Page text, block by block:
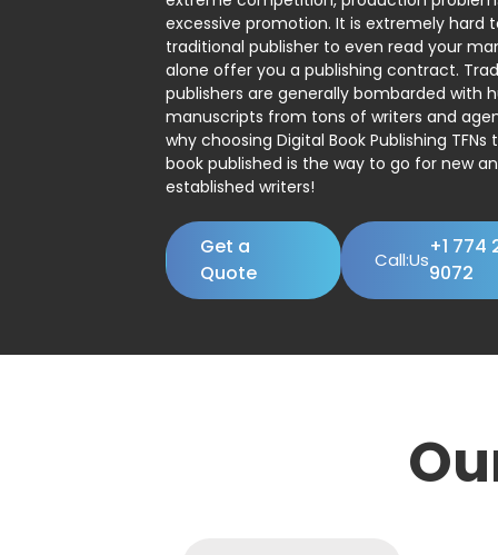
excessive promotion. It is extremely hard
traditional publisher to even read your
alone offer you a publishing contract.
publishers are generally bombarded with
manuscripts from tons of writers and
why choosing Digital Book Publishing
book published is the way to go for new
established writers!
Get a
Quote
Call:Us
+1 774
9072